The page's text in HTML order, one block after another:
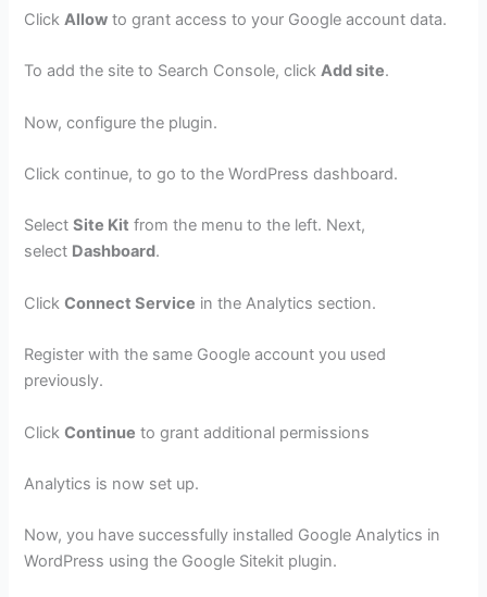
ClickAllow to grant access to your Google account data.
To add the site to Search Console, clickAdd site.
Now, configure the plugin.
Click continue, to go to the WordPress dashboard.
SelectSite Kit from the menu to the left. Next,
select Dashboard.
ClickConnect Service in the Analytics section.
Register with the same Google account you used
previously.
ClickContinue to grant additional permissions
Analytics is now set up.
Now, you have successfully installed Google Analytics in
WordPress using the Google Sitekit plugin.